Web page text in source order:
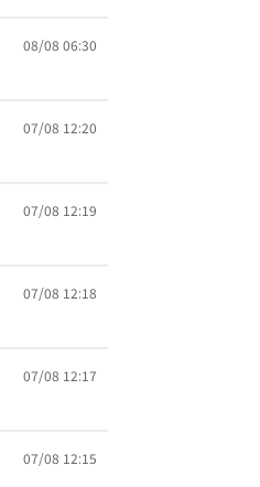
08/08 06:30
07/08 12:20
07/08 12:19
07/08 12:18
07/08 12:17
07/08 12:15